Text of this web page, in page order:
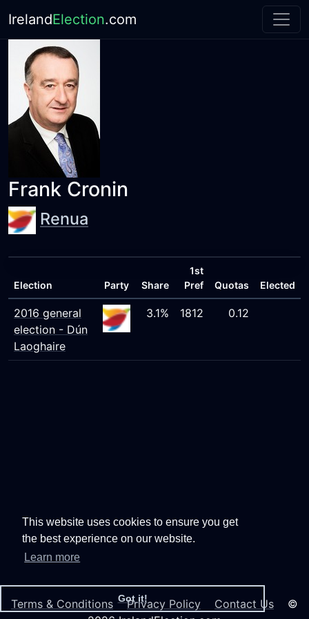
This website uses cookies to ensure you get
the best experience on our website.
Learn more
Got it!
IrelandElection.com
Frank Cronin
Renua
Election Party Share
1st
Pref
Quotas Elected
2016 general
election - Dún
Laoghaire
3.1% 1812 0.12
Terms & Conditions Privacy Policy Contact Us ©